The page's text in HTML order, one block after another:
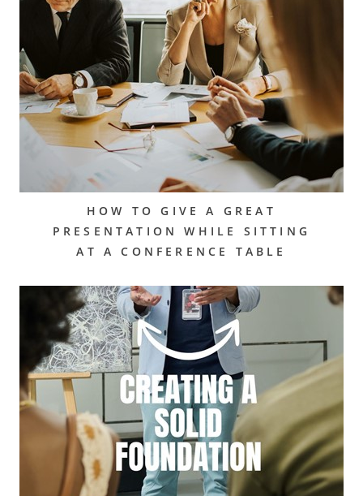
HOW TO GIVE A GREAT
PRESENTATION WHILE SITTING
AT A CONFERENCE TABLE